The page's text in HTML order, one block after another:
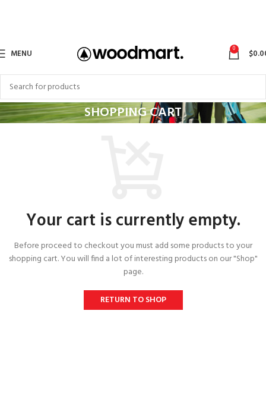
MENU 0 $
SHOPPING CART
Your cart is currently empty.
Before proceed to checkout you must add some products to your
shopping cart. You will find a lot of interesting products on our "Shop"
page.
RETURN TO SHOP